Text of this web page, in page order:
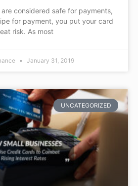
considered safe for payments,
for payment, you put your card
risk. As most
January 31, 2019
UNCATEGORIZED